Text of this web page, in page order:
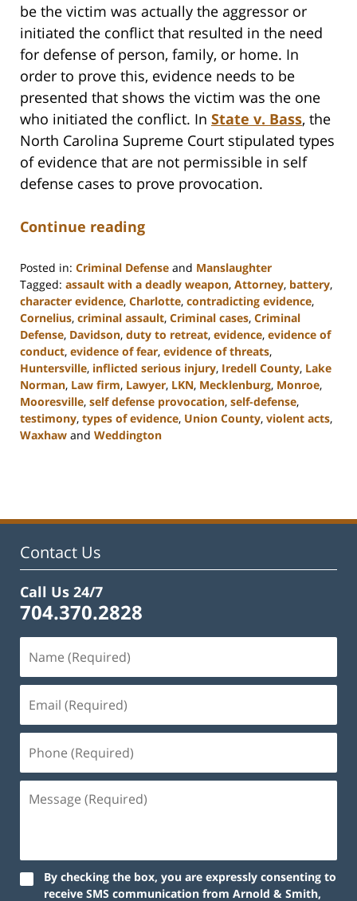
be the victim was actually the aggressor or
initiated the conflict that resulted in the need
for defense of person, family, or home. In
order to prove this, evidence needs to be
presented that shows the victim was the one
who initiated the conflict. In State v. Bass, the
North Carolina Supreme Court stipulated types
of evidence that are not permissible in self
defense cases to prove provocation.
Continue reading
Posted in: Criminal Defense and Manslaughter
Tagged: assault with a deadly weapon, Attorney, battery,
character evidence, Charlotte, contradicting evidence,
Cornelius, criminal assault, Criminal cases, Criminal
Defense, Davidson, duty to retreat, evidence, evidence of
conduct, evidence of fear, evidence of threats,
Huntersville, inflicted serious injury, Iredell County, Lake
Norman, Law firm, Lawyer, LKN, Mecklenburg, Monroe,
Mooresville, self defense provocation, self-defense,
testimony, types of evidence, Union County, violent acts,
Waxhaw and Weddington
11:48
Contact Us
Call Us 24/7
704.370.2828
By checking the box, you are expressly consenting to
receive SMS communication from Arnold & Smith,